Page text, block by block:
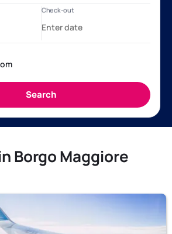
Borgo Maggiore